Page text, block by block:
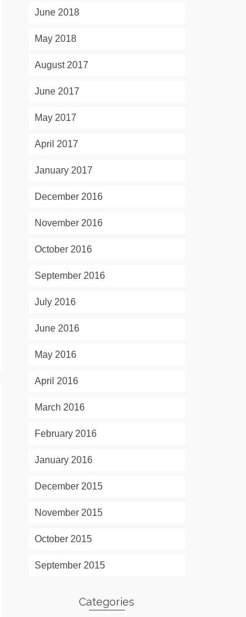
June 2018
May 2018
August 2017
June 2017
May 2017
April 2017
January 2017
December 2016
November 2016
October 2016
September 2016
July 2016
June 2016
May 2016
April 2016
March 2016
February 2016
January 2016
December 2015
November 2015
October 2015
September 2015
Categories